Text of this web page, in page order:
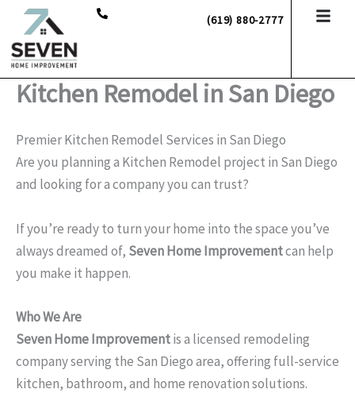
Skip
content
(619) 880-2777
Kitchen Remodel in San Diego
Premier Kitchen Remodel Services in San Diego
Are you planning a Kitchen Remodel project in San Diego
and looking for a company you can trust?
If you’re ready to turn your home into the space you’ve
always dreamed of, Seven Home Improvementcan help
you make it happen.
Who We Are
Seven Home Improvementis a licensed remodeling
company serving the San Diego area, offering full-service
kitchen, bathroom, and home renovation solutions.